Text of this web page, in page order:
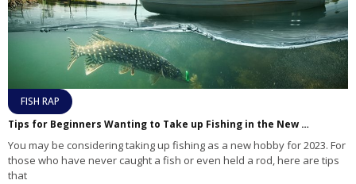
FISH RAP
Tips for Beginners Wanting to Take up Fishing in the New Year
You may be considering taking up fishing as a new hobby for 2023. For
those who have never caught a fish or even held a rod, here are tips
that